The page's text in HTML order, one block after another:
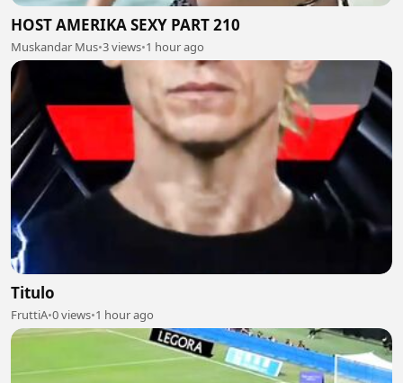
HOST AMERIKA SEXY PART 210
Muskandar Mus•3 views•1 hour ago
Titulo
FruttiA•0 views•1 hour ago